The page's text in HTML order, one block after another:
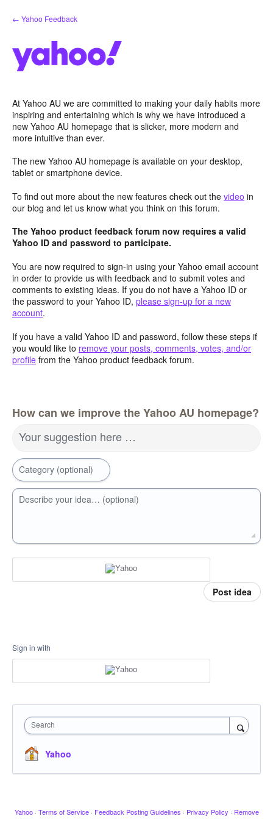
Skip
to
← Yahoo Feedback
At Yahoo AU we are committed to making your daily habits more
inspiring and entertaining which is why we have introduced a
new Yahoo AU homepage that is slicker, more modern and
more intuitive than ever.
The new Yahoo AU homepage is available on your desktop,
tablet or smartphone device.
To find out more about the new features check out the video in
our blog and let us know what you think on this forum.
The Yahoo product feedback forum now requires a valid
Yahoo ID and password to participate.
You are now required to sign-in using your Yahoo email account
in order to provide us with feedback and to submit votes and
comments to existing ideas. If you do not have a Yahoo ID or
the password to your Yahoo ID, please sign-up for a new
account.
If you have a valid Yahoo ID and password, follow these steps if
you would like to remove your posts, comments, votes, and/or
profile from the Yahoo product feedback forum.
How can we improve the Yahoo AU homepage?
Your suggestion here …
Category (optional)
Describe your idea… (optional)
Post idea
Sign in with
Search
Yahoo
Yahoo · Terms of Service · Feedback Posting Guidelines · Privacy Policy · Remove